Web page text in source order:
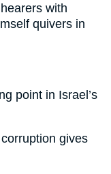
with
quivers in
point in Israel’s
gives